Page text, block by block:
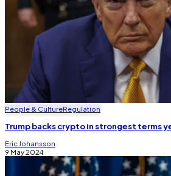
People & CultureRegulation
Trump backs crypto in strongest terms
Eric Johansson
9 May 2024